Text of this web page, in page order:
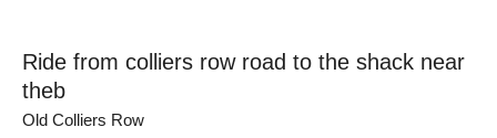
Ride from colliers row road to the shack near
theb
Old Colliers Row